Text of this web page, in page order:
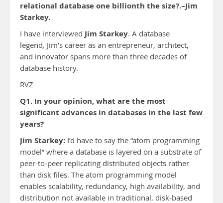
relational database one billionth the size?.–Jim
Starkey.
I have interviewed Jim Starkey. A database
legend, Jim’s career as an entrepreneur, architect,
and innovator spans more than three decades of
database history.
RVZ
Q1. In your opinion, what are the most
significant advances in databases in the last few
years?
Jim Starkey: I’d have to say the “atom programming
model” where a database is layered on a substrate of
peer-to-peer replicating distributed objects rather
than disk files. The atom programming model
enables scalability, redundancy, high availability, and
distribution not available in traditional, disk-based